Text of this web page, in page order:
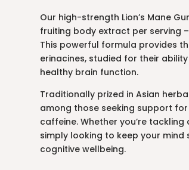
Our high-strength Lion’s Mane
fruiting body extract per serving
This powerful formula provides
erinacines, studied for their
healthy brain function.
Traditionally prized in Asian
among those seeking support
caffeine. Whether you’re
simply looking to keep your
cognitive wellbeing.